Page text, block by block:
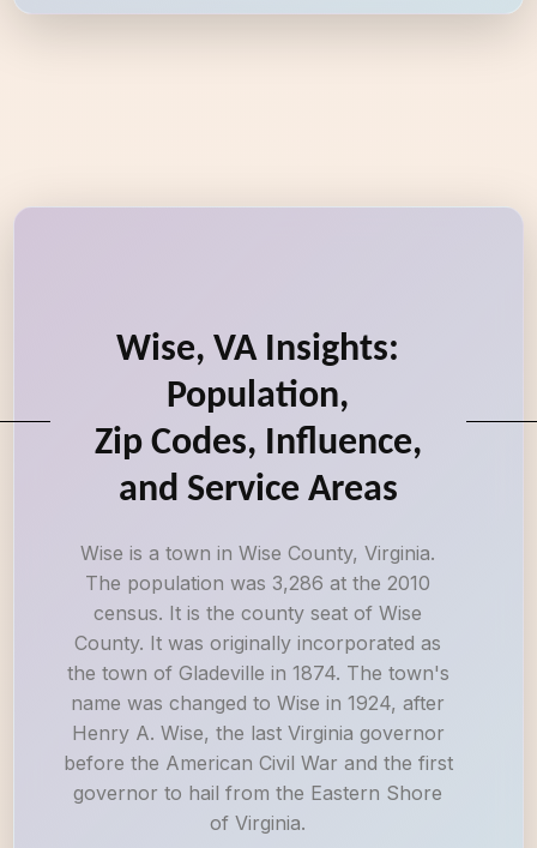
Wise, VA Insights:
Population,
Zip Codes, Influence,
and Service Areas
Wise is a town in Wise County, Virginia.
The population was 3,286 at the 2010
census. It is the county seat of Wise
County. It was originally incorporated as
the town of Gladeville in 1874. The town's
name was changed to Wise in 1924, after
Henry A. Wise, the last Virginia governor
before the American Civil War and the first
governor to hail from the Eastern Shore
of Virginia.